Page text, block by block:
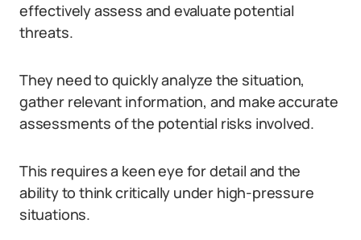
effectively assess and evaluate potential
threats.
They need to quickly analyze the situation,
gather relevant information, and make accurate
assessments of the potential risks involved.
This requires a keen eye for detail and the
ability to think critically under high-pressure
situations.